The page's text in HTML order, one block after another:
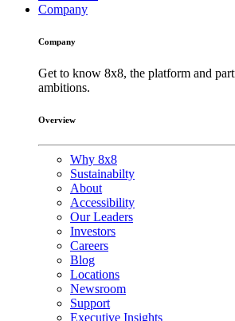
Company
Company
Get to know 8x8, the platform and
ambitions.
Overview
Why 8x8
Sustainabilty
About
Accessibility
Our Leaders
Investors
Careers
Blog
Locations
Newsroom
Support
Executive Insights